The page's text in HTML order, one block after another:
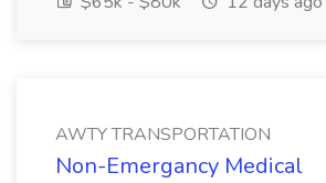
AWTY TRANSPORTATION
Non-Emergancy Medical